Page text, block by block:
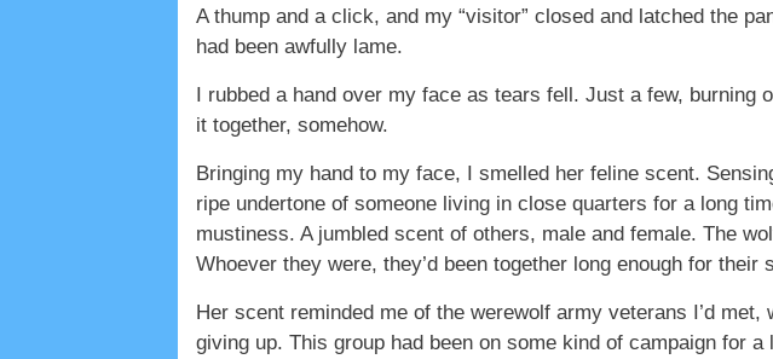
A thump and a click, and my “visitor” closed and latched the
had been awfully lame.
I rubbed a hand over my face as tears fell. Just a few,
it together, somehow.
Bringing my hand to my face, I smelled her feline scent.
ripe undertone of someone living in close quarters for a long
mustiness. A jumbled scent of others, male and female. The
Whoever they were, they’d been together long enough for
Her scent reminded me of the werewolf army veterans I’d
giving up. This group had been on some kind of campaign for